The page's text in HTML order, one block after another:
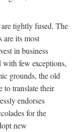
tightly fused. The
are its most
in business
few exceptions,
grounds, the old
to translate their
endorses
for the
new